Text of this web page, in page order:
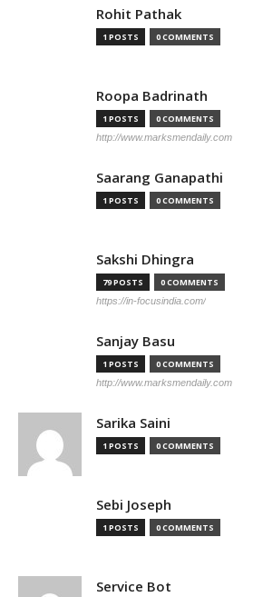
Rohit Pathak
1 POSTS 0 COMMENTS
Roopa Badrinath
1 POSTS 0 COMMENTS
http://www.marksmendaily.com
Saarang Ganapathi
1 POSTS 0 COMMENTS
Sakshi Dhingra
79 POSTS 0 COMMENTS
https://in-focusindia.com/
Sanjay Basu
1 POSTS 0 COMMENTS
http://www.marksmendaily.com
Sarika Saini
1 POSTS 0 COMMENTS
Sebi Joseph
1 POSTS 0 COMMENTS
Service Bot